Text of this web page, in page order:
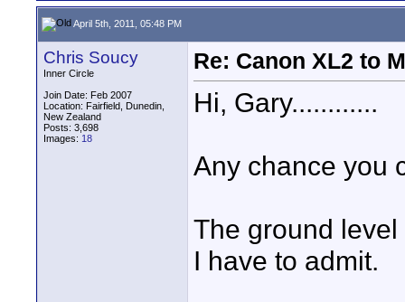
April 5th, 2011, 05:48 PM
Chris Soucy
Inner Circle
Join Date: Feb 2007
Location: Fairfield, Dunedin,
New Zealand
Posts: 3,698
Images: 18
Re: Canon XL2 to
Hi, Gary............
Any chance you
The ground
I have to admit.